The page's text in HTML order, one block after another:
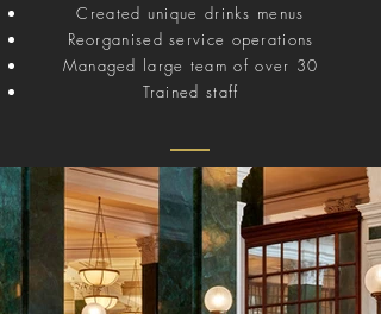
Created unique drinks menus
Reorganised service operations
Managed large team of over 30
Trained staff